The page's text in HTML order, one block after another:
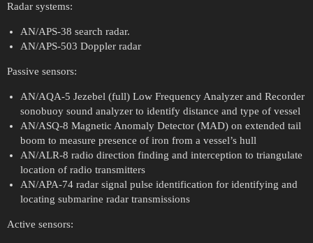
Radar systems:
AN/APS-38 search radar.
AN/APS-503 Doppler radar
Passive sensors:
AN/AQA-5 Jezebel (full) Low Frequency Analyzer and Recorder
sonobuoy sound analyzer to identify distance and type of vessel
AN/ASQ-8 Magnetic Anomaly Detector (MAD) on extended tail
boom to measure presence of iron from a vessel’s hull
AN/ALR-8 radio direction finding and interception to triangulate
location of radio transmitters
AN/APA-74 radar signal pulse identification for identifying and
locating submarine radar transmissions
Active sensors: